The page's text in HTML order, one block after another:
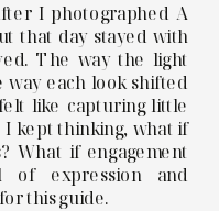
I photographed A
that day stayed with
The way the light
each look shifted
like capturing little
I kept thinking, what if
What if engagement
of expression and
this guide.